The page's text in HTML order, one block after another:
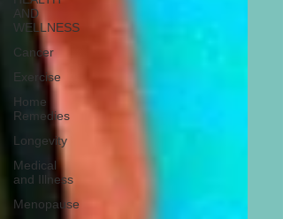
AND
WELLNESS
Cancer
Exercise
Home
Remedies
Longevity
Medical
and Illness
Menopause